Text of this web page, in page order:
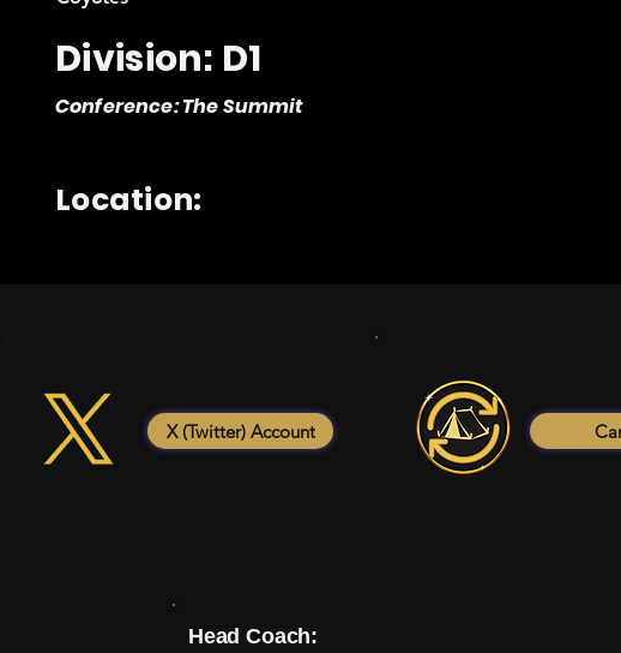
Division: D1
Conference: The Summit
Location:
X (Twitter) Account
Head Coach: